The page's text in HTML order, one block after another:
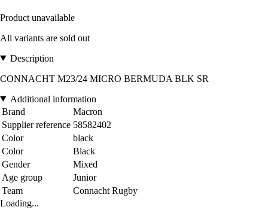
Product unavailable
All variants are sold out
Description
CONNACHT M23/24 MICRO BERMUDA BLK SR
Additional information
Brand
Macron
Supplier reference 58582402
Color
black
Color
Black
Gender
Mixed
Age group
Junior
Team
Connacht Rugby
Loading...